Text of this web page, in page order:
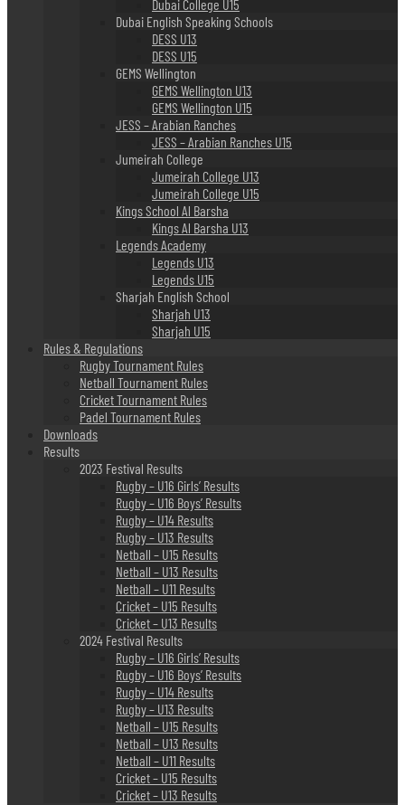
Dubai College U15
Dubai English Speaking Schools
DESS U13
DESS U15
GEMS Wellington
GEMS Wellington U13
GEMS Wellington U15
JESS – Arabian Ranches
JESS – Arabian Ranches U15
Jumeirah College
Jumeirah College U13
Jumeirah College U15
Kings School Al Barsha
Kings Al Barsha U13
Legends Academy
Legends U13
Legends U15
Sharjah English School
Sharjah U13
Sharjah U15
Rules & Regulations
Rugby Tournament Rules
Netball Tournament Rules
Cricket Tournament Rules
Padel Tournament Rules
Downloads
Results
2023 Festival Results
Rugby – U16 Girls’ Results
Rugby – U16 Boys’ Results
Rugby – U14 Results
Rugby – U13 Results
Netball – U15 Results
Netball – U13 Results
Netball – U11 Results
Cricket – U15 Results
Cricket – U13 Results
2024 Festival Results
Rugby – U16 Girls’ Results
Rugby – U16 Boys’ Results
Rugby – U14 Results
Rugby – U13 Results
Netball – U15 Results
Netball – U13 Results
Netball – U11 Results
Cricket – U15 Results
Cricket – U13 Results